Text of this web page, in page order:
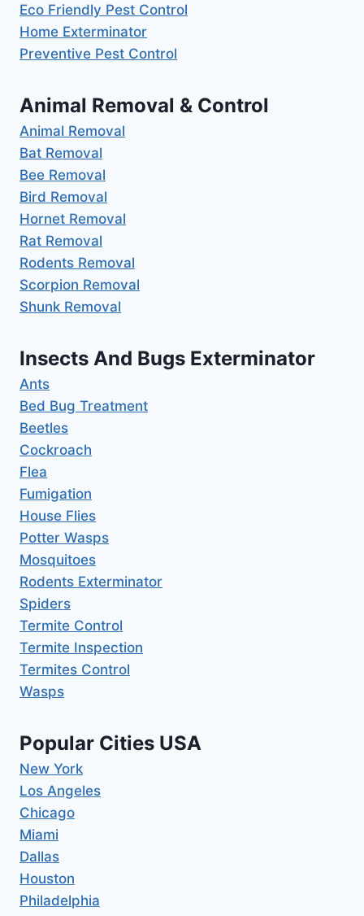
Eco Friendly Pest Control
Home Exterminator
Preventive Pest Control
Animal Removal & Control
Animal Removal
Bat Removal
Bee Removal
Bird Removal
Hornet Removal
Rat Removal
Rodents Removal
Scorpion Removal
Shunk Removal
Insects And Bugs Exterminator
Ants
Bed Bug Treatment
Beetles
Cockroach
Flea
Fumigation
House Flies
Potter Wasps
Mosquitoes
Rodents Exterminator
Spiders
Termite Control
Termite Inspection
Termites Control
Wasps
Popular Cities USA
New York
Los Angeles
Chicago
Miami
Dallas
Houston
Philadelphia